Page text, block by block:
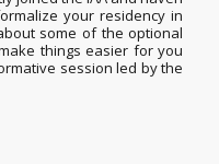
your residency in
some of the optional
things easier for you
session led by the